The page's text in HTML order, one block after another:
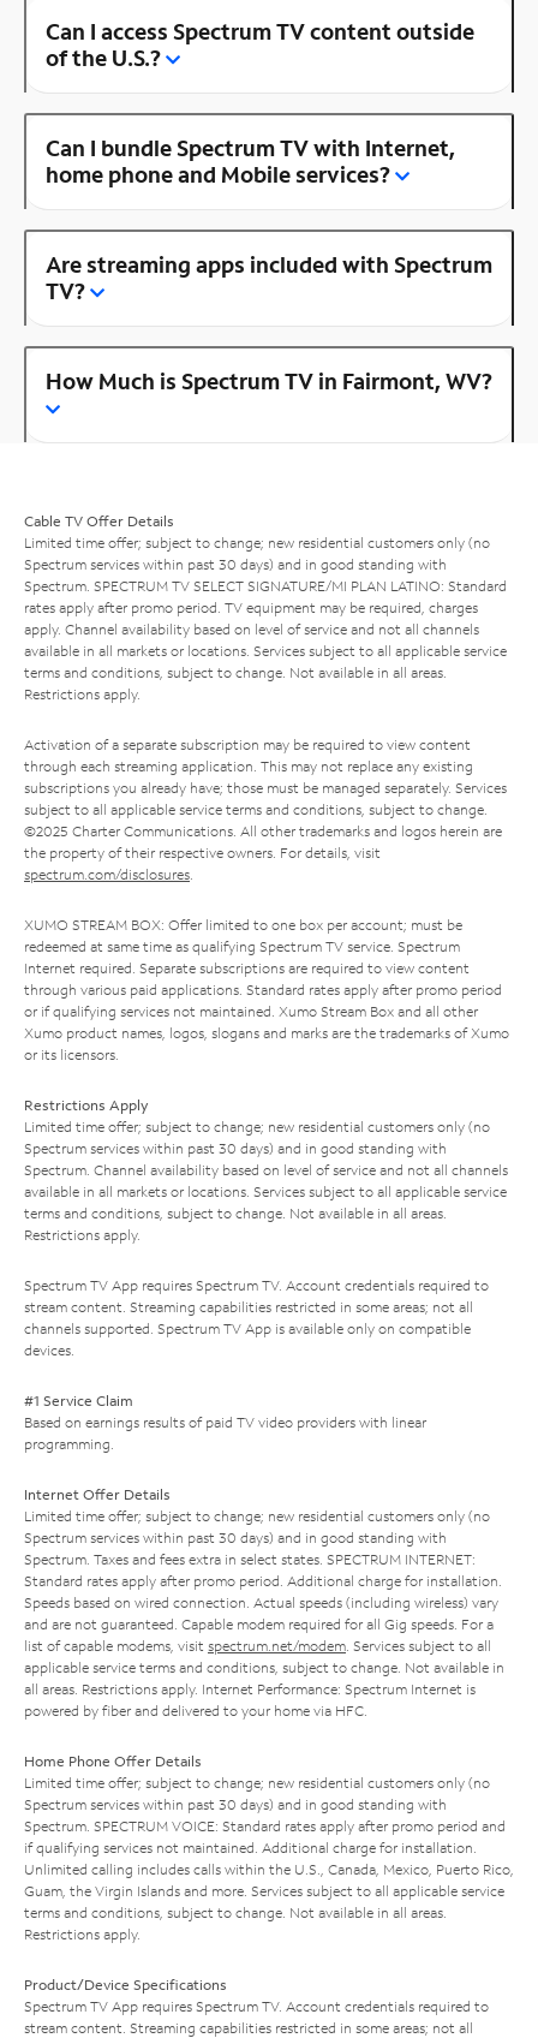
Can I access Spectrum TV content outside
of the U.S.?
Can I bundle Spectrum TV with Internet,
home phone and Mobile services?
Are streaming apps included with Spectrum
TV?
How Much is Spectrum TV in Fairmont, WV?
Cable TV Offer Details
Limited time offer; subject to change; new residential customers only (no
Spectrum services within past 30 days) and in good standing with
Spectrum. SPECTRUM TV SELECT SIGNATURE/MI PLAN LATINO: Standard
rates apply after promo period. TV equipment may be required, charges
apply. Channel availability based on level of service and not all channels
available in all markets or locations. Services subject to all applicable service
terms and conditions, subject to change. Not available in all areas.
Restrictions apply.
Activation of a separate subscription may be required to view content
through each streaming application. This may not replace any existing
subscriptions you already have; those must be managed separately. Services
subject to all applicable service terms and conditions, subject to change.
©2025 Charter Communications. All other trademarks and logos herein are
the property of their respective owners. For details, visit
spectrum.com/disclosures.
XUMO STREAM BOX: Offer limited to one box per account; must be
redeemed at same time as qualifying Spectrum TV service. Spectrum
Internet required. Separate subscriptions are required to view content
through various paid applications. Standard rates apply after promo period
or if qualifying services not maintained. Xumo Stream Box and all other
Xumo product names, logos, slogans and marks are the trademarks of Xumo
or its licensors.
Restrictions Apply
Limited time offer; subject to change; new residential customers only (no
Spectrum services within past 30 days) and in good standing with
Spectrum. Channel availability based on level of service and not all channels
available in all markets or locations. Services subject to all applicable service
terms and conditions, subject to change. Not available in all areas.
Restrictions apply.
Spectrum TV App requires Spectrum TV. Account credentials required to
stream content. Streaming capabilities restricted in some areas; not all
channels supported. Spectrum TV App is available only on compatible
devices.
#1 Service Claim
Based on earnings results of paid TV video providers with linear
programming.
Internet Offer Details
Limited time offer; subject to change; new residential customers only (no
Spectrum services within past 30 days) and in good standing with
Spectrum. Taxes and fees extra in select states. SPECTRUM INTERNET:
Standard rates apply after promo period. Additional charge for installation.
Speeds based on wired connection. Actual speeds (including wireless) vary
and are not guaranteed. Capable modem required for all Gig speeds. For a
list of capable modems, visit spectrum.net/modem. Services subject to all
applicable service terms and conditions, subject to change. Not available in
all areas. Restrictions apply. Internet Performance: Spectrum Internet is
powered by fiber and delivered to your home via HFC.
Home Phone Offer Details
Limited time offer; subject to change; new residential customers only (no
Spectrum services within past 30 days) and in good standing with
Spectrum. SPECTRUM VOICE: Standard rates apply after promo period and
if qualifying services not maintained. Additional charge for installation.
Unlimited calling includes calls within the U.S., Canada, Mexico, Puerto Rico,
Guam, the Virgin Islands and more. Services subject to all applicable service
terms and conditions, subject to change. Not available in all areas.
Restrictions apply.
Product/Device Specifications
Spectrum TV App requires Spectrum TV. Account credentials required to
stream content. Streaming capabilities restricted in some areas; not all